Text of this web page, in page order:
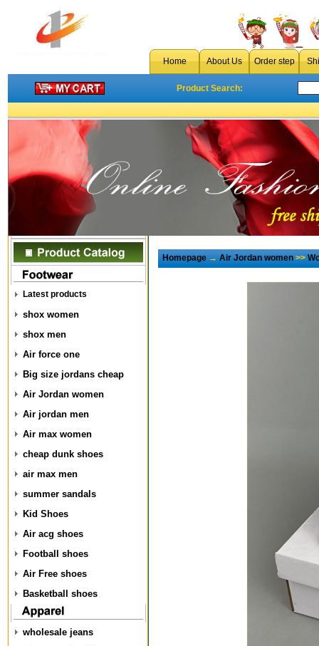
Home About Us Order step
Product Search:
Latest products
shox women
shox men
Air force one
Big size jordans cheap
Air Jordan women
Air jordan men
Air max women
cheap dunk shoes
air max men
summer sandals
Kid Shoes
Air acg shoes
Football shoes
Air Free shoes
Basketball shoes
wholesale jeans
Homepage→Air Jordan women>>